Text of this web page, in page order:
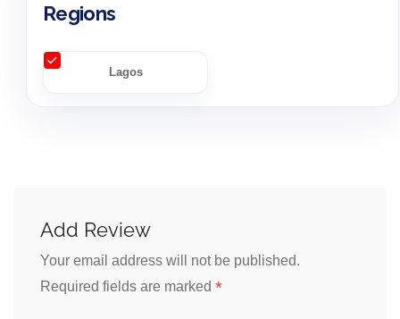
Regions
Lagos
Add Review
Your email address will not be published.
Required fields are marked *